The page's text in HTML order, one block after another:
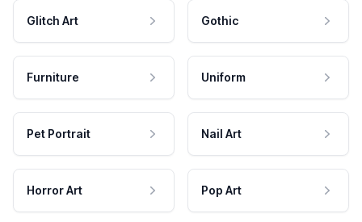
Glitch Art Gothic
Furniture Uniform
Pet Portrait Nail Art
Horror Art Pop Art